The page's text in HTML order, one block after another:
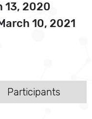
13, 2020
10, 2021
Participants